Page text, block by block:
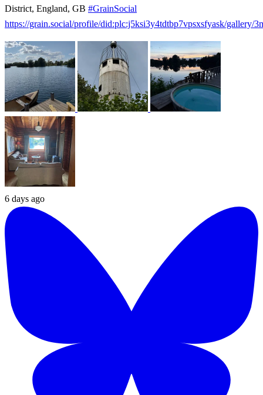
District, England, GB #GrainSocial
https://grain.social/profile/did:plc:j5ksi3y4tdtbp7vpsxsfyask/gallery/
6 days ago